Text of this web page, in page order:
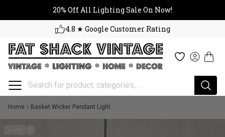
20% Off All Lighting Sale On Now!
4.8 ★ Google Customer Rating
Cart
Home Basket Wicker Pendant Light